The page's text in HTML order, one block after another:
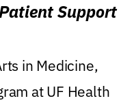
Support
in Medicine,
at UF Health